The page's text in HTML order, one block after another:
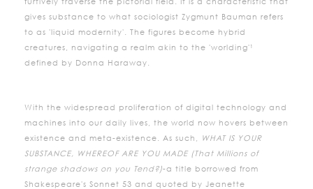
furtively traverse the pictorial field. It is a characteristic that
gives substance to what sociologist Zygmunt Bauman refers
to as 'liquid modernity'. The figures become hybrid
creatures, navigating a realm akin to the 'worlding'¹
defined by Donna Haraway.
With the widespread proliferation of digital technology and
machines into our daily lives, the world now hovers between
existence and meta-existence. As such, WHAT IS YOUR
SUBSTANCE, WHEREOF ARE YOU MADE (That Millions of
strange shadows on you Tend?)-a title borrowed from
Shakespeare's Sonnet 53 and quoted by Jeanette